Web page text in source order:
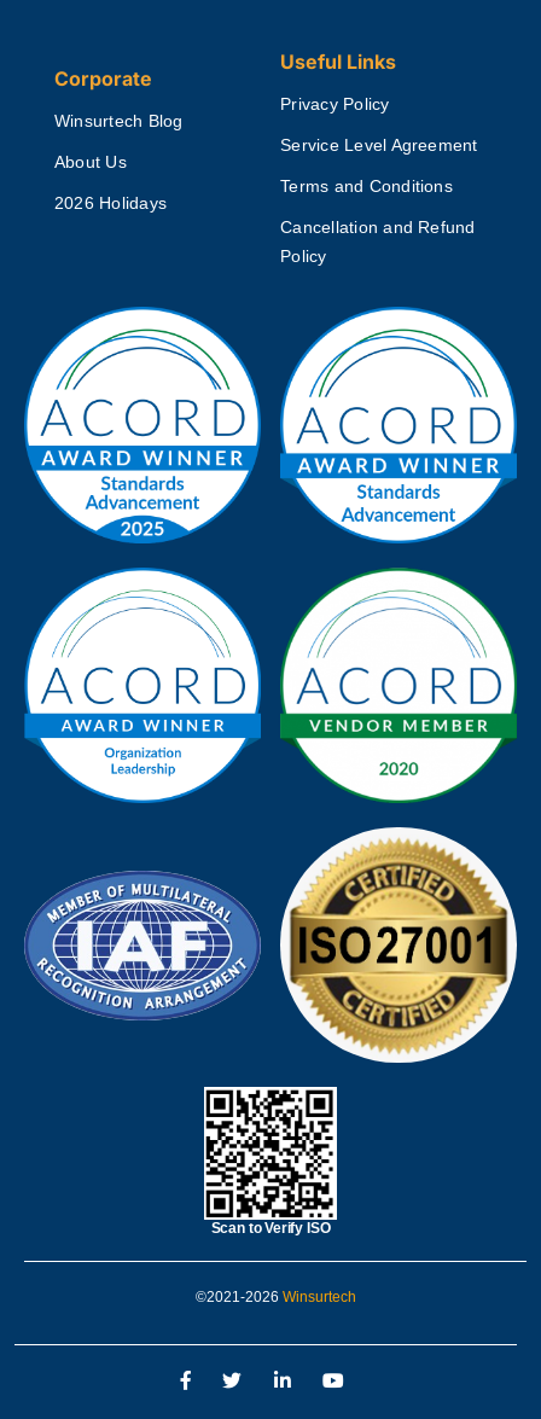
Corporate
Winsurtech Blog
About Us
2026 Holidays
Useful Links
Privacy Policy
Service Level Agreement
Terms and Conditions
Cancellation and Refund
Policy
Scan to Verify ISO
©2021-2026 Winsurtech